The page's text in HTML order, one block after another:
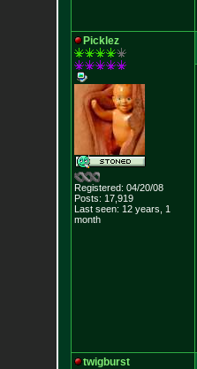
Picklez
Registered: 04/20/08
Posts: 17,919
Last seen: 12 years, 1
month
twigburst